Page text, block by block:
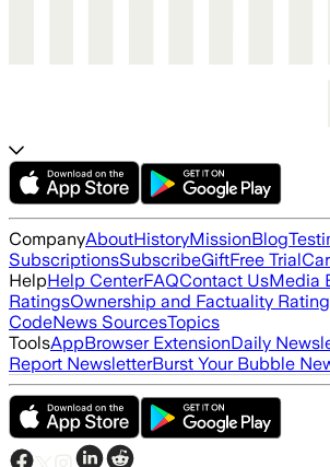
CompanyAboutHistoryMissionBlog
SubscriptionsSubscribeGiftFree Trial
HelpHelp CenterFAQContact UsMedia
RatingsOwnership and Factuality
CodeNews SourcesTopics
ToolsAppBrowser ExtensionDaily
Report NewsletterBurst Your Bubble